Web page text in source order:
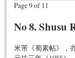
Page 9 of 11
No 8. Shusu
米芾《蜀素帖》，